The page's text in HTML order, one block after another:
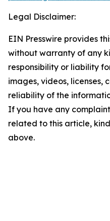
Legal Disclaimer:
EIN Presswire provides
without warranty of any
responsibility or liability
images, videos, licenses,
reliability of the
If you have any
related to this article,
above.